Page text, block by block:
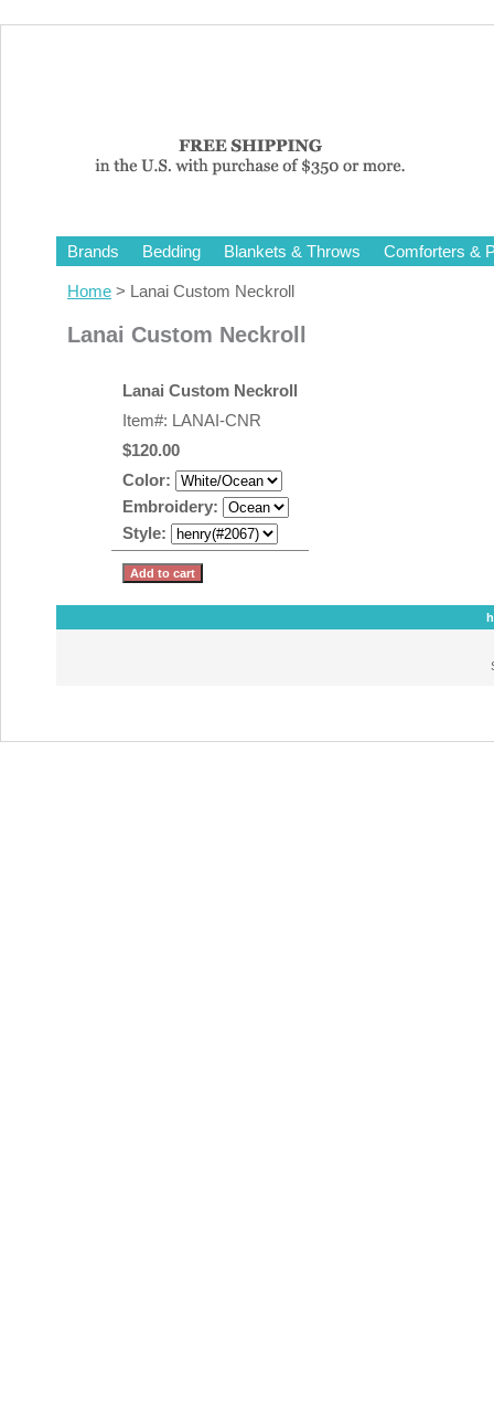
Brands Bedding Blankets & Throws Comforters &
Home > Lanai Custom Neckroll
Lanai Custom Neckroll
Lanai Custom Neckroll
Item#: LANAI-CNR
$120.00
Color:
Embroidery:
Style: